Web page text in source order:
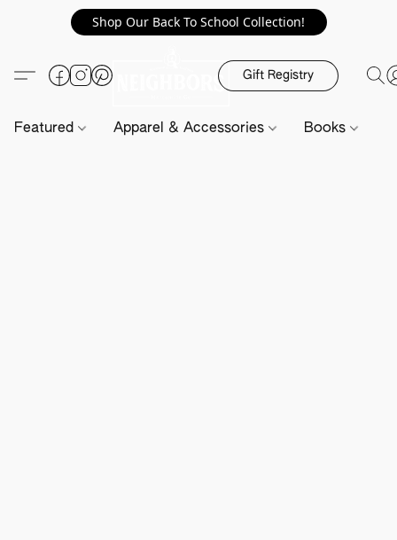
Shop Our Back To School Collection!
Gift Registry
Featured Apparel & Accessories Books